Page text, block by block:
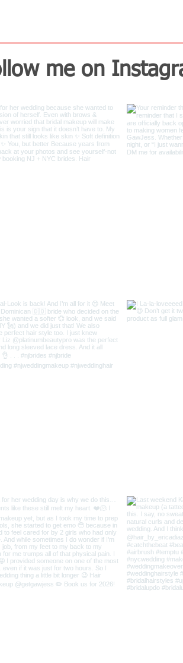
me on